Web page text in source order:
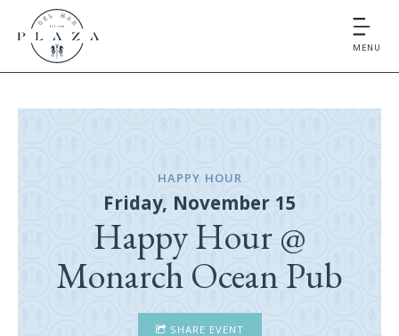
MENU
HAPPY HOUR
Friday, November 15
Happy Hour @
Monarch Ocean Pub
SHARE EVENT